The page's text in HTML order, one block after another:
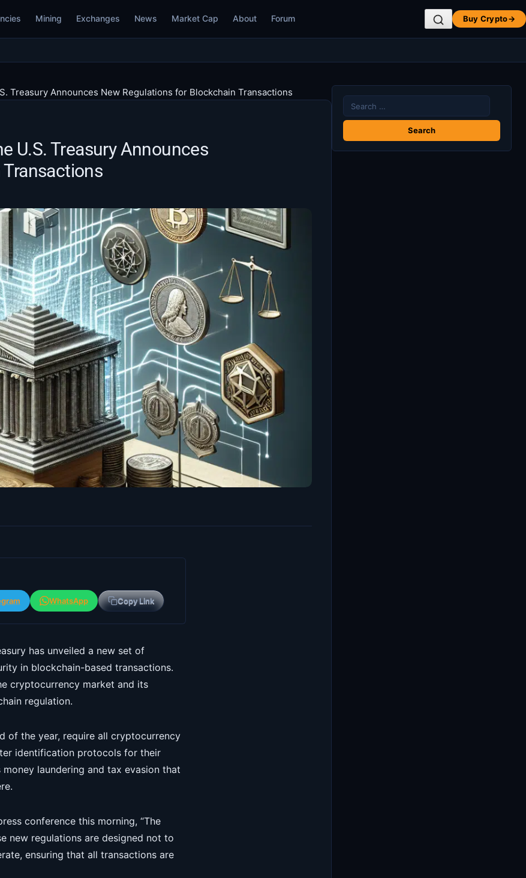
Mining Exchanges News Market Cap About Forum Buy Crypto→
Treasury Announces New Regulations for Blockchain Transactions
U.S. Treasury Announces
WhatsApp Copy Link
has unveiled a new set of
in blockchain-based transactions.
cryptocurrency market and its
regulation.
of the year, require all cryptocurrency
identification protocols for their
laundering and tax evasion that
conference this morning, “The
new regulations are designed not to
ensuring that all transactions are
Search
for: